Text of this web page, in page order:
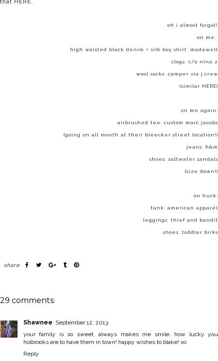
that HERE.
oh i almost forgot!
on me:
high waisted black denim + silk boy shirt: madewell
clogs: c/o nina z
wool socks: camper via j.crew
(similar HERE)
on me again:
airbrushed tee: custom marc jacobs
(going on all month at their bleecker street location!)
jeans: h&m
shoes: saltwater sandals
(size down!)
on huck:
tank: american apparel
leggings: thief and bandit
shoes: toddler birks
share:
29 comments:
Shawnee September 12, 2013
your family is so sweet, always makes me smile. how lucky you
holbrooks are to have them in town! happy wishes to blake! xo
Reply